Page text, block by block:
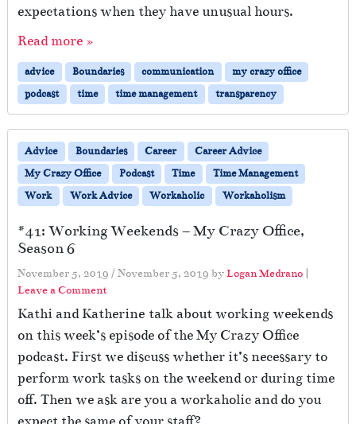
expectations when they have unusual hours.
Read more »
advice Boundaries communication
my crazy office
podcast
time time management transparency
Advice Boundaries Career
Career Advice
My Crazy Office
Podcast Time
Time Management
Work
Work Advice Workaholic Workaholism
#41: Working Weekends – My Crazy Office,
Season 6
November 5, 2019 / November 5, 2019 byLogan Medrano |
Leave a Comment
Kathi and Katherine talk about working weekends
on this week’s episode of the My Crazy Office
podcast. First we discuss whether it’s necessary to
perform work tasks on the weekend or during time
off. Then we ask are you a workaholic and do you